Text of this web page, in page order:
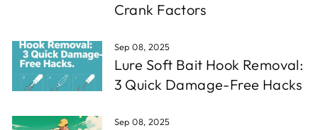
Crank Factors
Sep 08, 2025
Lure Soft Bait Hook Removal:
3 Quick Damage-Free Hacks
Sep 08, 2025